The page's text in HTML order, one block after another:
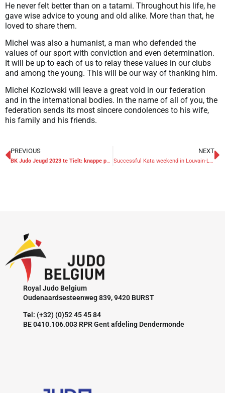
He never felt better than on a tatami. Throughout his life, he
gave wise advice to young and old alike. More than that, he
loved to share them.
Michel was also a humanist, a man who defended the
values of our sport with conviction and even determination.
It will be up to each of us to relay these values in our clubs
and among the young. This will be our way of thanking him.
Michel Kozlowski will leave a great void in our federation
and in the international bodies. In the name of all of you, the
federation sends its most sincere condolences to his wife,
his family and his friends.
PREVIOUS
BK Judo Jeugd 2023 te Tielt: knappe prestaties, voortreffelijke organisatie
NEXT
Successful Kata weekend in Louvain-La-Neuve
Royal Judo Belgium
Oudenaardsesteenweg 839, 9420 BURST
Tel: (+32) (0)52 45 45 84
BE 0410.106.003 RPR Gent afdeling Dendermonde